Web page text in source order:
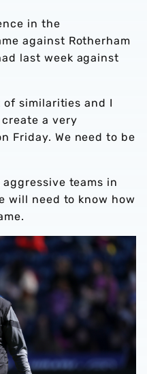
in the
against Rotherham
last week against
of similarities and I
a very
Friday. We need to be
teams in
will need to know how